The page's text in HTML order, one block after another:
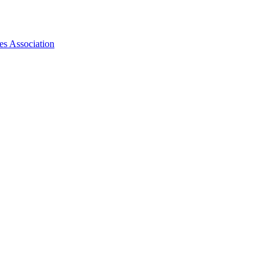
Association